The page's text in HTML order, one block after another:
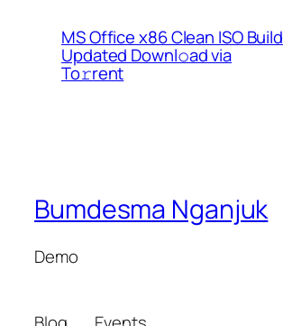
MS Office x86 Clean ISO Build
Updated Downl𝚘ad via
To𝚛rent
Bumdesma Nganjuk
Demo